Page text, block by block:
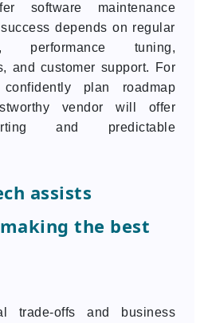
software maintenance
depends on regular
performance tuning,
and customer support. For
plan roadmap
vendor will offer
and predictable
assists
the best
trade-offs and business